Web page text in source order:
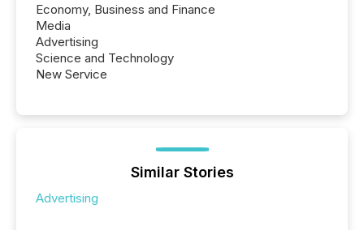
Economy, Business and Finance
Media
Advertising
Science and Technology
New Service
Similar Stories
Advertising